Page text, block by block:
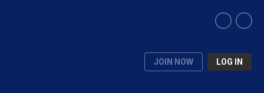
JOIN NOW LOG IN